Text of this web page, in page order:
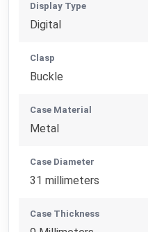
Display Type
Digital
Clasp
Buckle
Case Material
Metal
Case Diameter
31 millimeters
Case Thickness